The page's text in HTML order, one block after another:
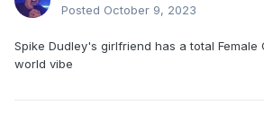
Posted October 9, 2023
Spike Dudley's girlfriend has a total Female
world vibe